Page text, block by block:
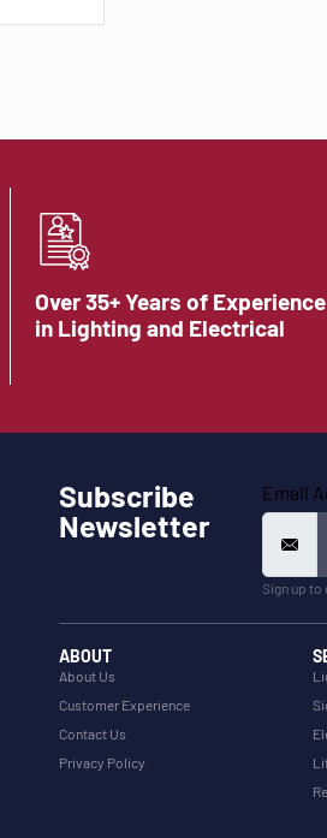
Over 35+ Years of Experience
in Lighting and Electrical
Subscribe
Newsletter
Email
Sign up
ABOUT
About Us
Customer Experience
Contact Us
Privacy Policy